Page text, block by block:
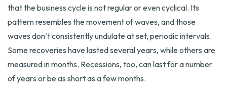
that the business cycle is not regular or even cyclical. Its
pattern resembles the movement of waves, and those
waves don’t consistently undulate at set, periodic intervals.
Some recoveries have lasted several years, while others are
measured in months. Recessions, too, can last for a number
of years or be as short as a few months.